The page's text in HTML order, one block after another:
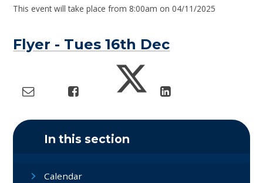
This event will take place from 8:00am on 04/11/2025
Flyer - Tues 16th Dec
In this section
Calendar